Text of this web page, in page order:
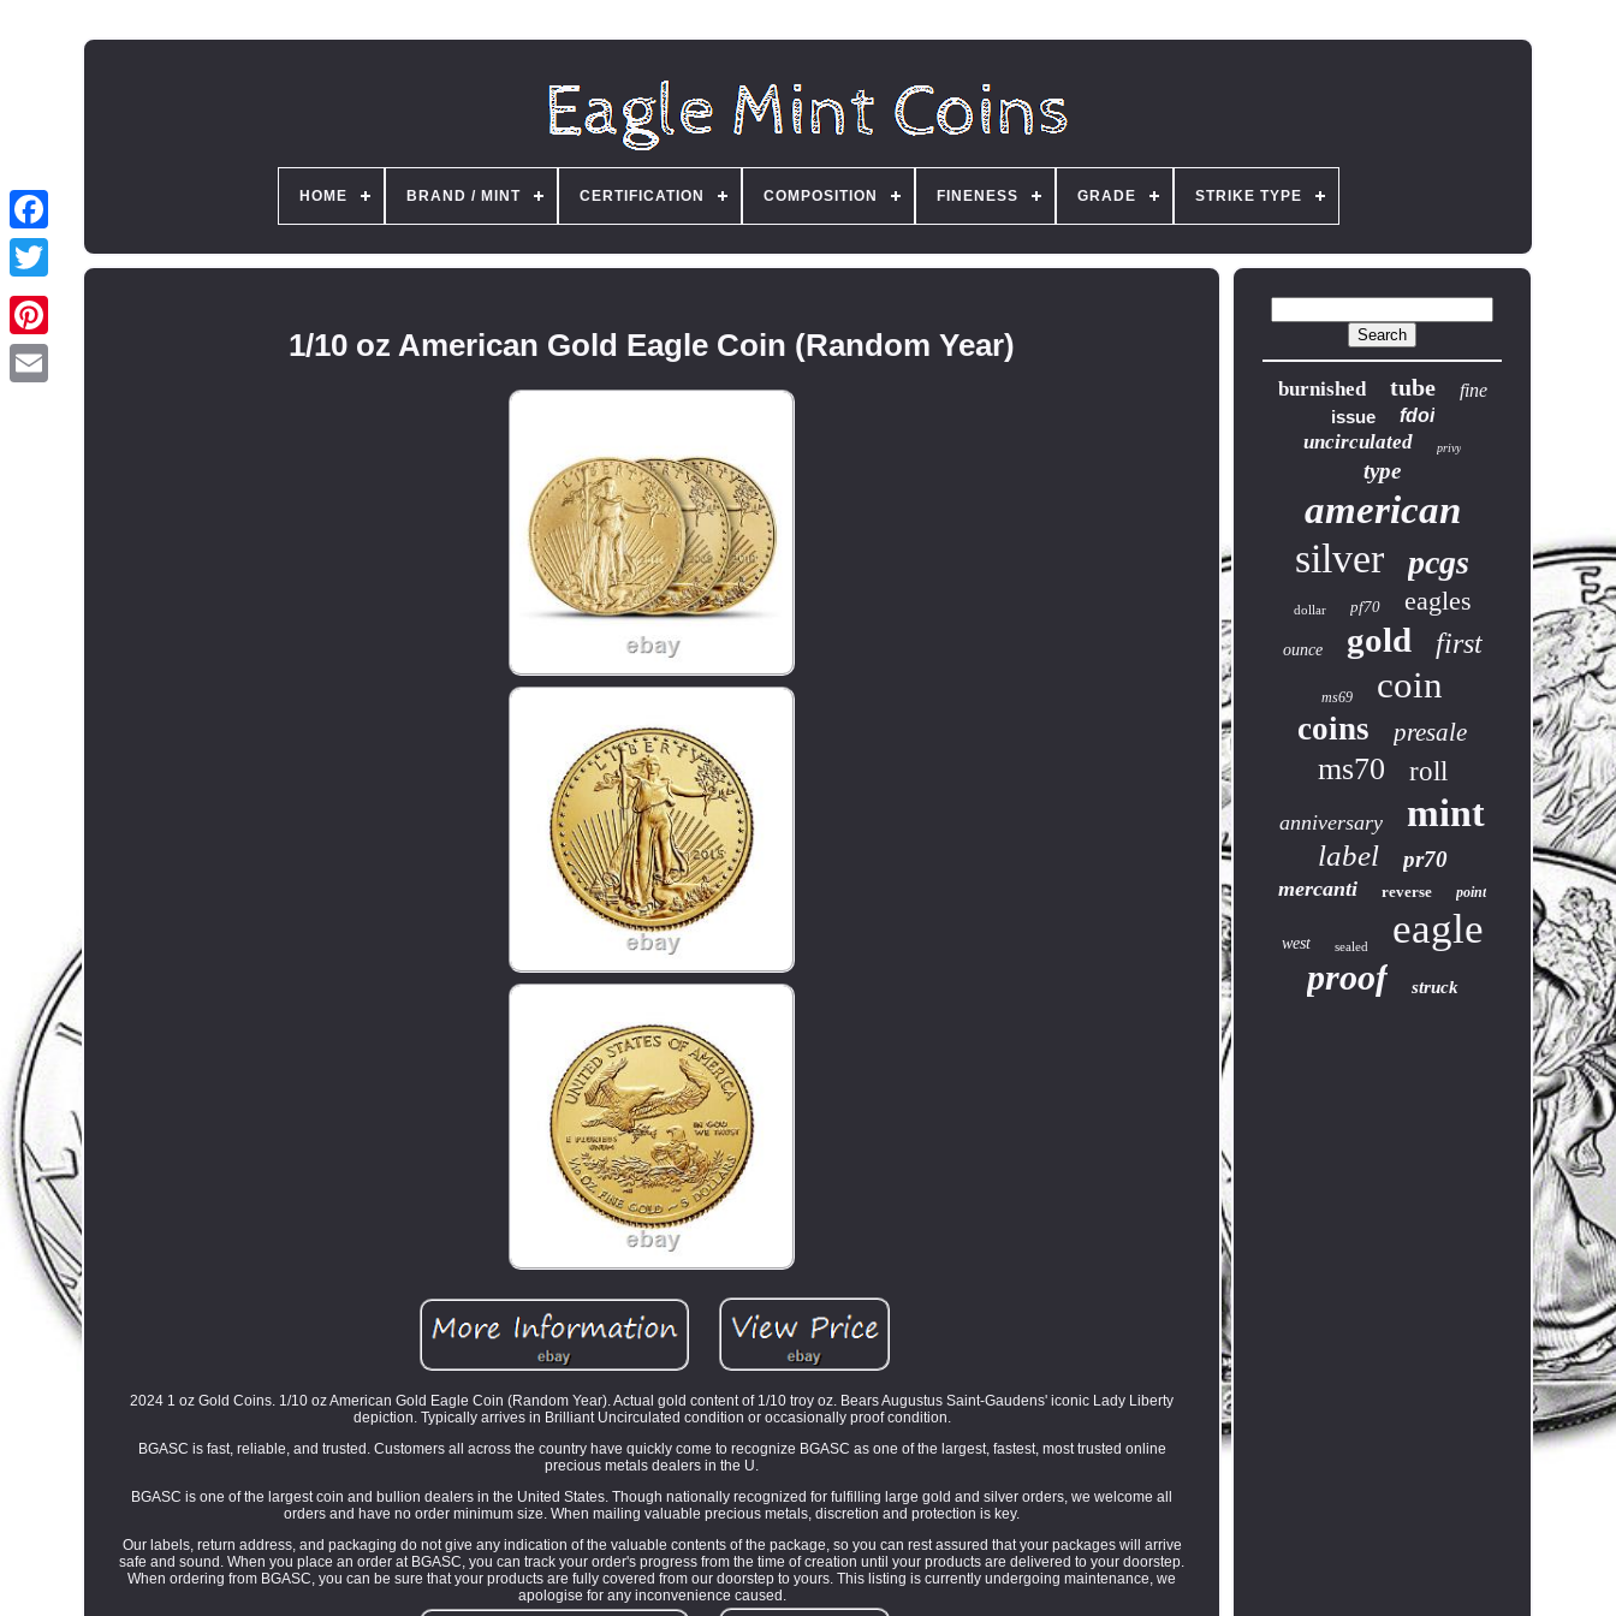
HOME BRAND / MINT CERTIFICATION COMPOSITION FINENESS GRADE STRIKE TYPE
1/10 oz American Gold Eagle Coin (Random Year)
2024 1 oz Gold Coins. 1/10 oz American Gold Eagle Coin (Random Year). Actual gold content of 1/10 troy oz. Bears Augustus Saint-Gaudens' iconic Lady Liberty
depiction. Typically arrives in Brilliant Uncirculated condition or occasionally proof condition.
BGASC is fast, reliable, and trusted. Customers all across the country have quickly come to recognize BGASC as one of the largest, fastest, most trusted online
precious metals dealers in the U.
BGASC is one of the largest coin and bullion dealers in the United States. Though nationally recognized for fulfilling large gold and silver orders, we welcome all
orders and have no order minimum size. When mailing valuable precious metals, discretion and protection is key.
Our labels, return address, and packaging do not give any indication of the valuable contents of the package, so you can rest assured that your packages will arrive
safe and sound. When you place an order at BGASC, you can track your order's progress from the time of creation until your products are delivered to your doorstep.
When ordering from BGASC, you can be sure that your products are fully covered from our doorstep to yours. This listing is currently undergoing maintenance, we
apologise for any inconvenience caused.
burnished tube
fine
issue
fdoi
uncirculated privy
type
american
silver pcgs
dollar pf70 eagles
ounce gold first
ms69 coin
coins presale
ms70 roll
anniversary mint
label pr70
mercanti reverse point
west sealed eagle
proof struck